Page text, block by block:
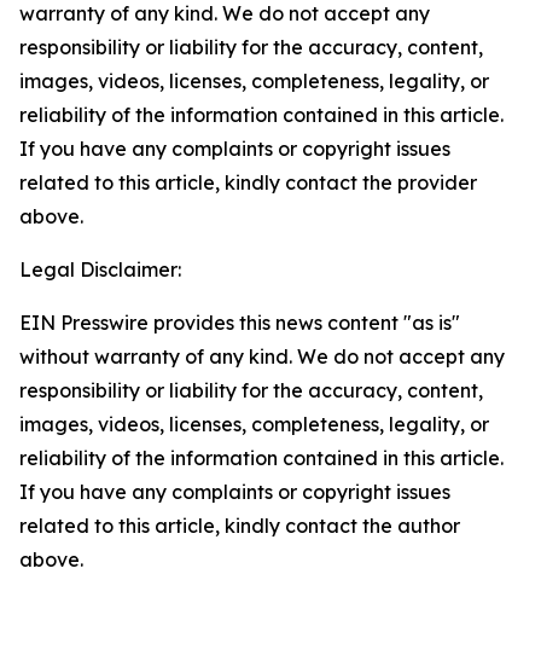
warranty of any kind. We do not accept any
responsibility or liability for the accuracy, content,
images, videos, licenses, completeness, legality, or
reliability of the information contained in this article.
If you have any complaints or copyright issues
related to this article, kindly contact the provider
above.
Legal Disclaimer:
EIN Presswire provides this news content "as is"
without warranty of any kind. We do not accept any
responsibility or liability for the accuracy, content,
images, videos, licenses, completeness, legality, or
reliability of the information contained in this article.
If you have any complaints or copyright issues
related to this article, kindly contact the author
above.